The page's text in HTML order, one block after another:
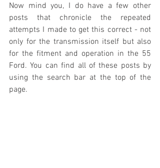
Now mind you, I do have a few other
posts that chronicle the repeated
attempts I made to get this correct - not
only for the transmission itself but also
for the fitment and operation in the 55
Ford. You can find all of these posts by
using the search bar at the top of the
page.